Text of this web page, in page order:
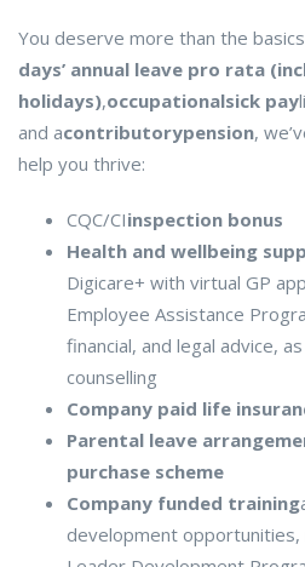
You deserve more than the
days’ annual leave pro rata
holidays),occupationalsick pay
and acontributorypension,
help you thrive:
CQC/CIinspection bonus
Health and wellbeing
Digicare+ with virtual GP
Employee Assistance
financial, and legal advice,
counselling
Company paid life
Parental leave
purchase scheme
Company funded training
development opportunities,